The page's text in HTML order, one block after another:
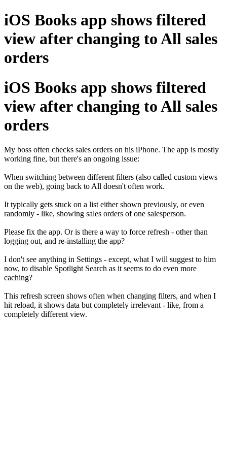
iOS Books app shows filtered
view after changing to All sales
orders
iOS Books app shows filtered
view after changing to All sales
orders
My boss often checks sales orders on his iPhone. The app is mostly
working fine, but there's an ongoing issue:
When switching between different filters (also called custom views
on the web), going back to All doesn't often work.
It typically gets stuck on a list either shown previously, or even
randomly - like, showing sales orders of one salesperson.
Please fix the app. Or is there a way to force refresh - other than
logging out, and re-installing the app?
I don't see anything in Settings - except, what I will suggest to him
now, to disable Spotlight Search as it seems to do even more
caching?
This refresh screen shows often when changing filters, and when I
hit reload, it shows data but completely irrelevant - like, from a
completely different view.